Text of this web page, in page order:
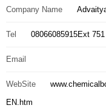
Company Name
Tel 08066085915Ext 751
Email
WebSite
EN.htm